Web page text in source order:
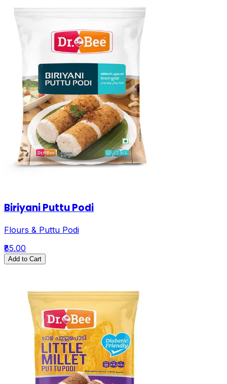
Biriyani Puttu Podi
Flours & Puttu Podi
₹85.00
Add to Cart